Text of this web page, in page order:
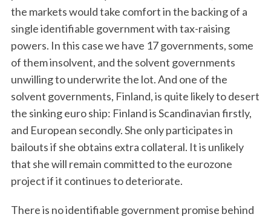
the markets would take comfort in the backing of a
single identifiable government with tax-raising
powers. In this case we have 17 governments, some
of them insolvent, and the solvent governments
unwilling to underwrite the lot. And one of the
solvent governments, Finland, is quite likely to desert
the sinking euro ship: Finland is Scandinavian firstly,
and European secondly. She only participates in
bailouts if she obtains extra collateral. It is unlikely
that she will remain committed to the eurozone
project if it continues to deteriorate.
There is no identifiable government promise behind